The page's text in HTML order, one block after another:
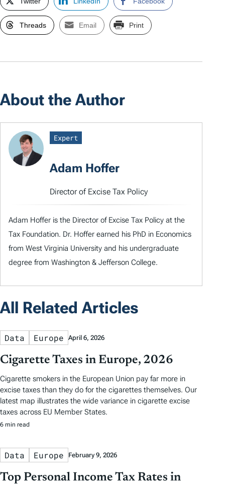
Threads Email Print
About the Author
Expert
Adam Hoffer
Director of Excise Tax Policy
Adam Hoffer is the Director of Excise Tax Policy at the
Tax Foundation. Dr. Hoffer earned his PhD in Economics
from West Virginia University and his undergraduate
degree from Washington & Jefferson College.
All Related Articles
Data Europe April 6, 2026
Cigarette Taxes in Europe, 2026
Cigarette smokers in the European Union pay far more in
excise taxes than they do for the cigarettes themselves. Our
latest map illustrates the wide variance in cigarette excise
taxes across EU Member States.
6 min read
Data Europe February 9, 2026
Top Personal Income Tax Rates in